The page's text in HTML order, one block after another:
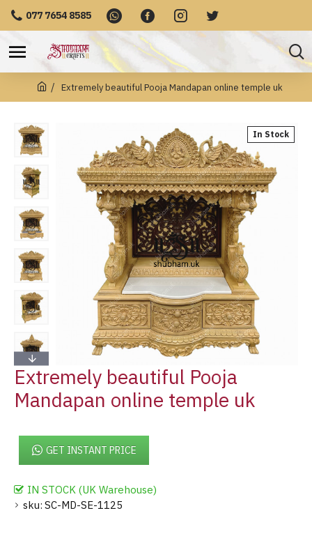
077 7654 8585
Extremely beautiful Pooja Mandapan online temple uk
In Stock
Extremely beautiful Pooja
Mandapan online temple uk
IN STOCK (UK Warehouse)
sku: SC-MD-SE-1125
GET INSTANT PRICE